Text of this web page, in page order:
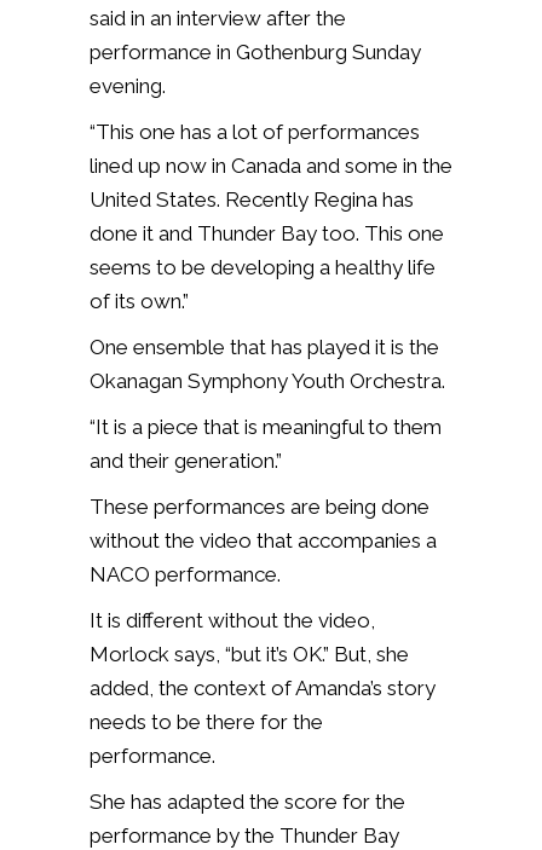
said in an interview after the
performance in Gothenburg Sunday
evening.
“This one has a lot of performances
lined up now in Canada and some in the
United States. Recently Regina has
done it and Thunder Bay too. This one
seems to be developing a healthy life
of its own.”
One ensemble that has played it is the
Okanagan Symphony Youth Orchestra.
“It is a piece that is meaningful to them
and their generation.”
These performances are being done
without the video that accompanies a
NACO performance.
It is different without the video,
Morlock says, “but it’s OK.” But, she
added, the context of Amanda’s story
needs to be there for the
performance.
She has adapted the score for the
performance by the Thunder Bay